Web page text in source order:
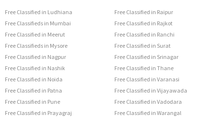
Free Classified in Ludhiana
Free Classifieds in Mumbai
Free Classified in Meerut
Free Classifieds in Mysore
Free Classified in Nagpur
Free Classified in Nashik
Free Classified in Noida
Free Classified in Patna
Free Classified in Pune
Free Classified in Prayagraj
Free Classified in Raipur
Free Classified in Rajkot
Free Classified in Ranchi
Free Classified in Surat
Free Classified in Srinagar
Free Classified in Thane
Free Classified in Varanasi
Free Classified in Vijayawada
Free Classified in Vadodara
Free Classified in Warangal